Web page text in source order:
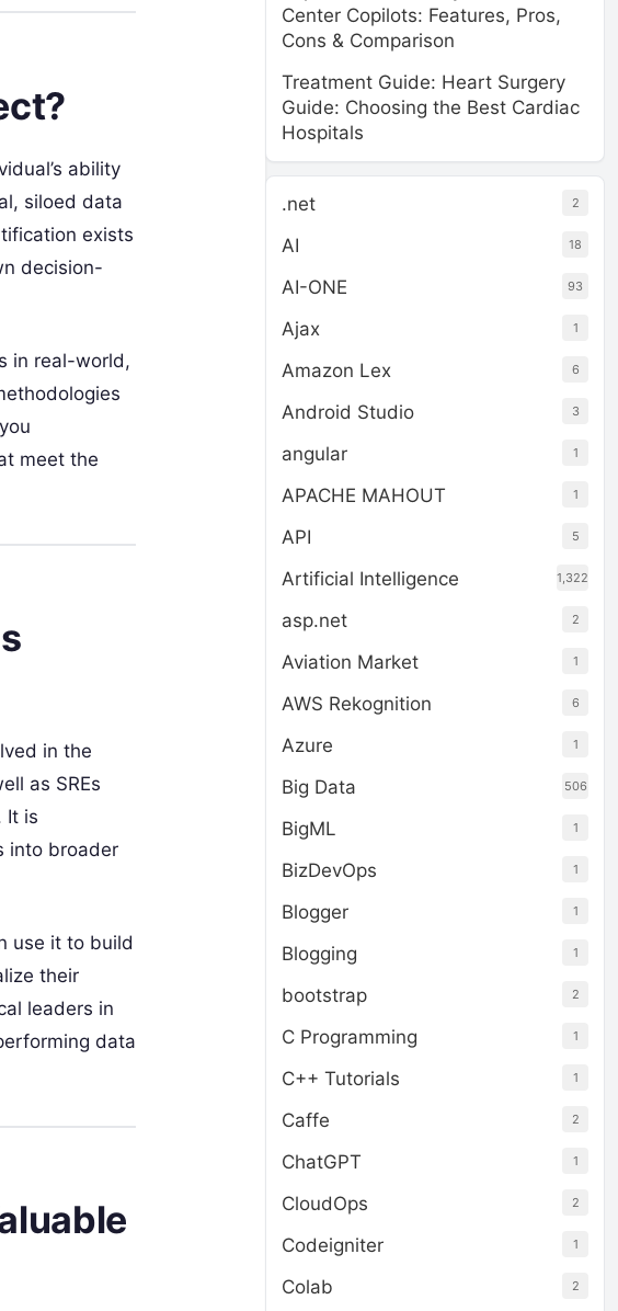
ability
siloed data
exists
decision-
in real-world,
meet the
in the
as SREs
It is
into broader
use it to build
their
leaders in
data
Center Copilots: Features, Pros,
Cons & Comparison
Treatment Guide: Heart Surgery
Guide: Choosing the Best Cardiac
Hospitals
.net 2
AI 18
AI-ONE 93
Ajax 1
Amazon Lex 6
Android Studio 3
angular 1
APACHE MAHOUT 1
API 5
Artificial Intelligence 1,322
asp.net 2
Aviation Market 1
AWS Rekognition 6
Azure 1
Big Data 506
BigML 1
BizDevOps 1
Blogger 1
Blogging 1
bootstrap 2
C Programming 1
C++ Tutorials 1
Caffe 2
ChatGPT 1
CloudOps 2
Codeigniter 1
Colab 2